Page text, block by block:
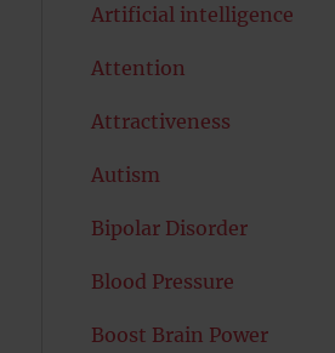
Artificial intelligence
Attention
Attractiveness
Autism
Bipolar Disorder
Blood Pressure
Boost Brain Power